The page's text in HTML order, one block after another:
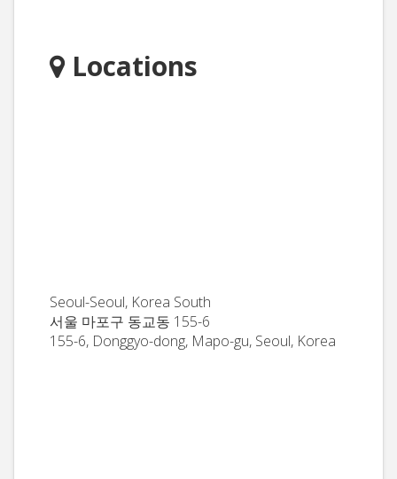
Locations
Seoul-Seoul, Korea South
서울 마포구 동교동 155-6
155-6, Donggyo-dong, Mapo-gu, Seoul, Korea